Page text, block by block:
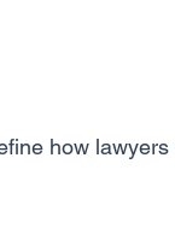
how lawyers